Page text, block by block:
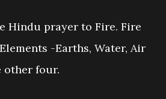
Hindu prayer to Fire. Fire
-Earths, Water, Air
other four.